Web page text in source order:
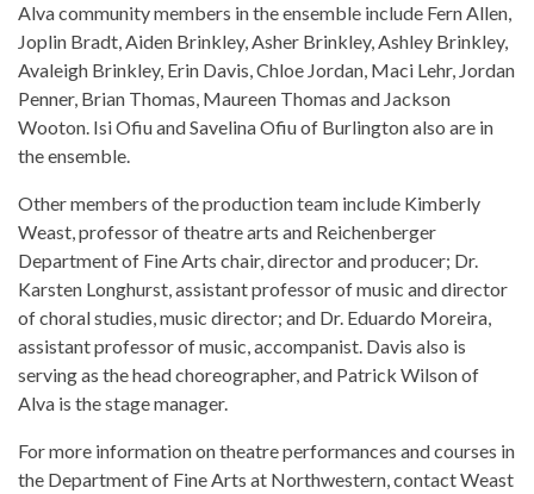
Alva community members in the ensemble include Fern Allen,
Joplin Bradt, Aiden Brinkley, Asher Brinkley, Ashley Brinkley,
Avaleigh Brinkley, Erin Davis, Chloe Jordan, Maci Lehr, Jordan
Penner, Brian Thomas, Maureen Thomas and Jackson
Wooton. Isi Ofiu and Savelina Ofiu of Burlington also are in
the ensemble.
Other members of the production team include Kimberly
Weast, professor of theatre arts and Reichenberger
Department of Fine Arts chair, director and producer; Dr.
Karsten Longhurst, assistant professor of music and director
of choral studies, music director; and Dr. Eduardo Moreira,
assistant professor of music, accompanist. Davis also is
serving as the head choreographer, and Patrick Wilson of
Alva is the stage manager.
For more information on theatre performances and courses in
the Department of Fine Arts at Northwestern, contact Weast